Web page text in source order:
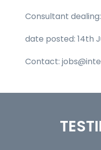
Consultant
date posted: 14th
Contact: